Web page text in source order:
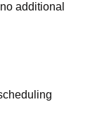
additional